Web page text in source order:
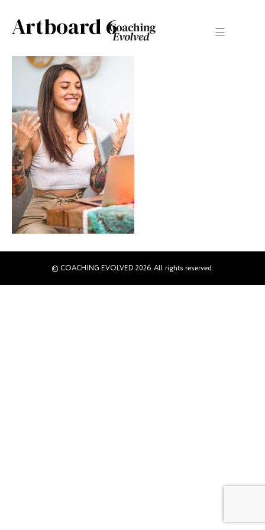
Artboard 6
© COACHING EVOLVED 2026. All rights reserved.